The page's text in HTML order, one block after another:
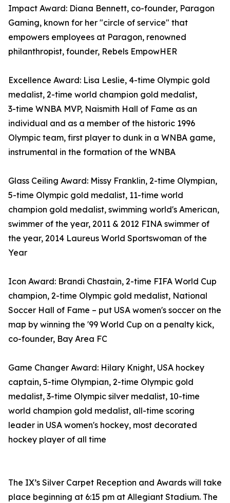
Impact Award: Diana Bennett, co-founder, Paragon
Gaming, known for her "circle of service" that
empowers employees at Paragon, renowned
philanthropist, founder, Rebels EmpowHER
Excellence Award: Lisa Leslie, 4-time Olympic gold
medalist, 2- time world champion gold medalist,
3- time WNBA MVP, Naismith Hall of Fame as an
individual and as a member of the historic 1996
Olympic team, first player to dunk in a WNBA game,
instrumental in the formation of the WNBA
Glass Ceiling Award: Missy Franklin, 2-time Olympian,
5-time Olympic gold medalist, 11-time world
champion gold medalist, swimming world's American,
swimmer of the year, 2011 & 2012 FINA swimmer of
the year, 2014 Laureus World Sportswoman of the
Year
Icon Award: Brandi Chastain, 2-time FIFA World Cup
champion, 2-time Olympic gold medalist, National
Soccer Hall of Fame – put USA women's soccer on the
map by winning the '99 World Cup on a penalty kick,
co-founder, Bay Area FC
Game Changer Award: Hilary Knight, USA hockey
captain, 5-time Olympian, 2- time Olympic gold
medalist, 3-time Olympic silver medalist, 10-time
world champion gold medalist, all-time scoring
leader in USA women's hockey, most decorated
hockey player of all time
The IX’s Silver Carpet Reception and Awards will take
place beginning at 6:15 pm at Allegiant Stadium. The